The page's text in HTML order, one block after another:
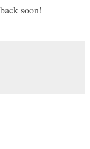
soon!